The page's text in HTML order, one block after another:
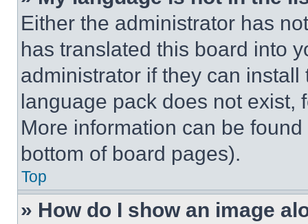
Either the administrator has
has translated this board into
administrator if they can
language pack does not exist,
More information can be
bottom of board pages).
Top
» How do I show an image